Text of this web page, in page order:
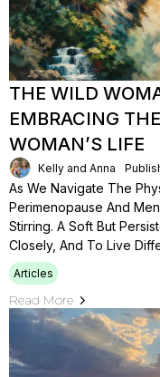
THE WILD
EMBRACING
WOMAN’S LIFE
Kelly and Anna
As We Navigate The
Perimenopause And
Stirring. A Soft But
Closely, And To Live
Articles
Read More